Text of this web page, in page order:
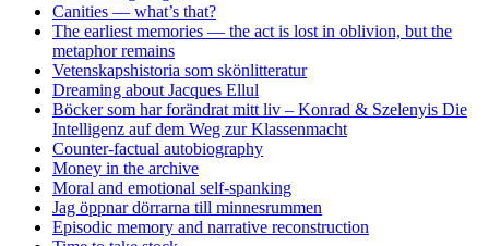
Canities — what’s that?
The earliest memories — the act is lost in oblivion, but the
metaphor remains
Vetenskapshistoria som skönlitteratur
Dreaming about Jacques Ellul
Böcker som har forändrat mitt liv – Konrad & Szelenyis Die
Intelligenz auf dem Weg zur Klassenmacht
Counter-factual autobiography
Money in the archive
Moral and emotional self-spanking
Jag öppnar dörrarna till minnesrummen
Episodic memory and narrative reconstruction